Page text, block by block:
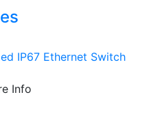
IP67 Ethernet Switch
Info